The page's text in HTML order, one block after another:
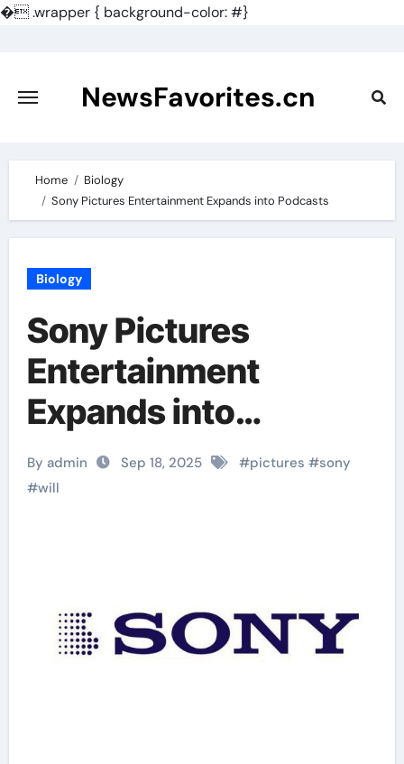
�.wrapper { background-color: #}
content
NewsFavorites.cn
Home
Biology
Sony Pictures Entertainment Expands into Podcasts
Biology
Sony Pictures
Entertainment
Expands into
Podcasts
By admin Sep 18, 2025 #pictures #sony
#will